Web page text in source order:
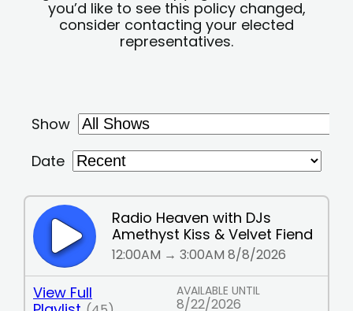
you’d like to see this policy changed,
consider contacting your elected
representatives.